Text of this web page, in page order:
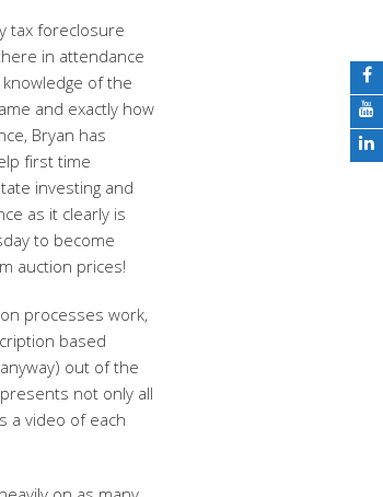
tax foreclosure
in attendance
of the
and exactly how
Bryan has
first time
investing and
as it clearly is
to become
auction prices!
processes work,
based
out of the
not only all
a video of each